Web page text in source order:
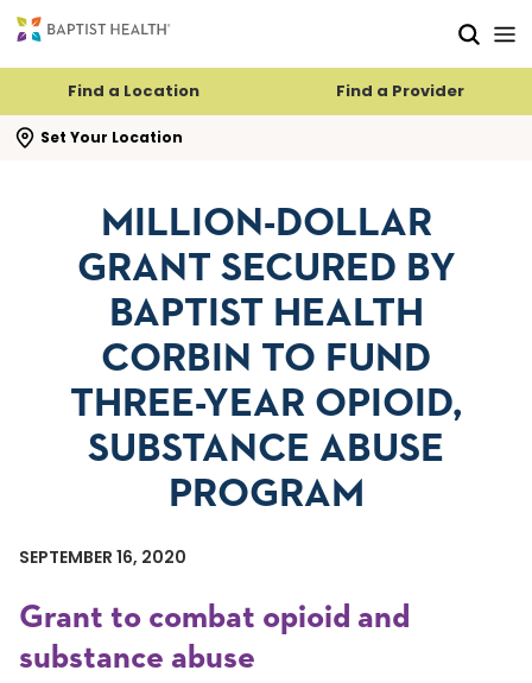
Find a Location Find a Provider
Set Your Location
search flyout
MILLION-DOLLAR
GRANT SECURED BY
BAPTIST HEALTH
CORBIN TO FUND
THREE-YEAR OPIOID,
SUBSTANCE ABUSE
PROGRAM
SEPTEMBER 16, 2020
Grant to combat opioid and
substance abuse